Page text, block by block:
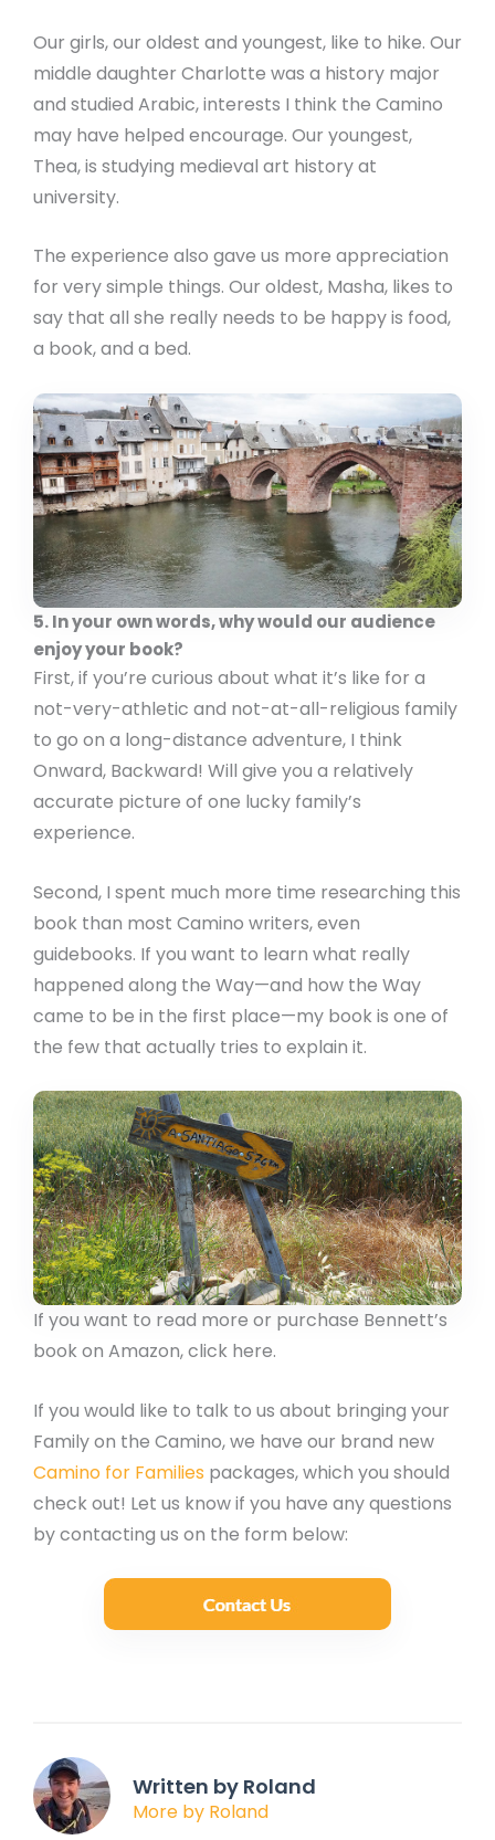
Our girls, our oldest and youngest, like to hike. Our
middle daughter Charlotte was a history major
and studied Arabic, interests I think the Camino
may have helped encourage. Our youngest,
Thea, is studying medieval art history at
university.
The experience also gave us more appreciation
for very simple things. Our oldest, Masha, likes to
say that all she really needs to be happy is food,
a book, and a bed.
5. In your own words, why would our audience
enjoy your book?
First, if you’re curious about what it’s like for a
not-very-athletic and not-at-all-religious family
to go on a long-distance adventure, I think
Onward, Backward! Will give you a relatively
accurate picture of one lucky family’s
experience.
Second, I spent much more time researching this
book than most Camino writers, even
guidebooks. If you want to learn what really
happened along the Way—and how the Way
came to be in the first place—my book is one of
the few that actually tries to explain it.
If you want to read more or purchase Bennett’s
book on Amazon, click here.
If you would like to talk to us about bringing your
Family on the Camino, we have our brand new
Camino for Families packages, which you should
check out! Let us know if you have any questions
by contacting us on the form below:
Written by Roland
More by Roland